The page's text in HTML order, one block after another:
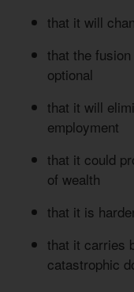
that it will
that the
optional
that it will
employment
that it could
of wealth
that it is
that it carries
catastrophic